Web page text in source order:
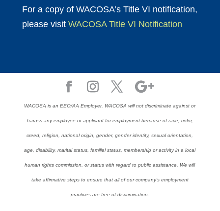
For a copy of WACOSA’s Title VI notification,
please visit WACOSA Title VI Notification
WACOSA is an EEO/AA Employer. WACOSA will not discriminate against or
harass any employee or applicant for employment because of race, color,
creed, religion, national origin, gender, gender identity, sexual orientation,
age, disability, marital status, familial status, membership or activity in a local
human rights commission, or status with regard to public assistance. We will
take affirmative steps to ensure that all of our company’s employment
practices are free of discrimination.